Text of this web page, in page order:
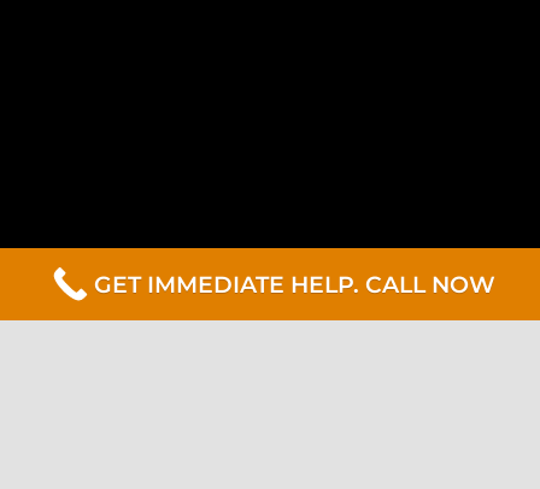
GET IMMEDIATE HELP. CALL NOW